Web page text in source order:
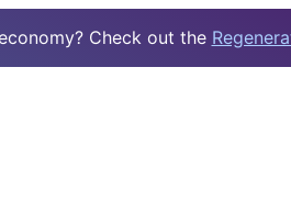
Check out the